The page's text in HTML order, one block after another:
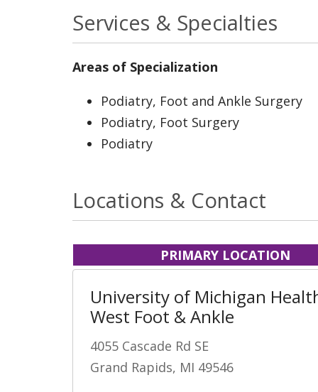
Services & Specialties
Areas of Specialization
Podiatry, Foot and Ankle Surgery
Podiatry, Foot Surgery
Podiatry
Locations & Contact
PRIMARY LOCATION
University of Michigan
West Foot & Ankle
4055 Cascade Rd SE
Grand Rapids, MI 49546